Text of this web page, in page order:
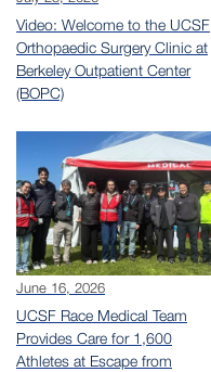
Video: Welcome to the UCSF
Orthopaedic Surgery Clinic at
Berkeley Outpatient Center
(BOPC)
June 16, 2026
UCSF Race Medical Team
Provides Care for 1,600
Athletes at Escape from